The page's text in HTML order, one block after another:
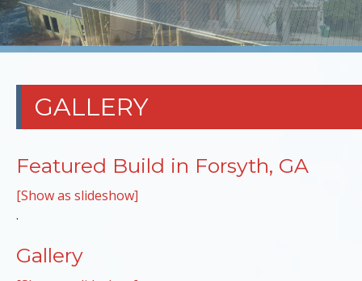
GALLERY
Featured Build in Forsyth, GA
[Show as slideshow]
.
Gallery